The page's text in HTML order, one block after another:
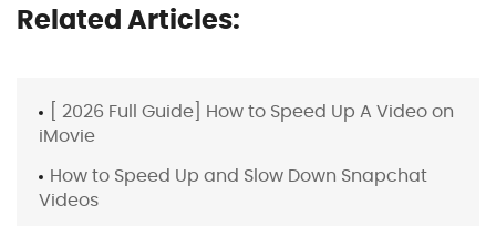
Related Articles:
[ 2026 Full Guide] How to Speed Up A Video on
iMovie
How to Speed Up and Slow Down Snapchat
Videos